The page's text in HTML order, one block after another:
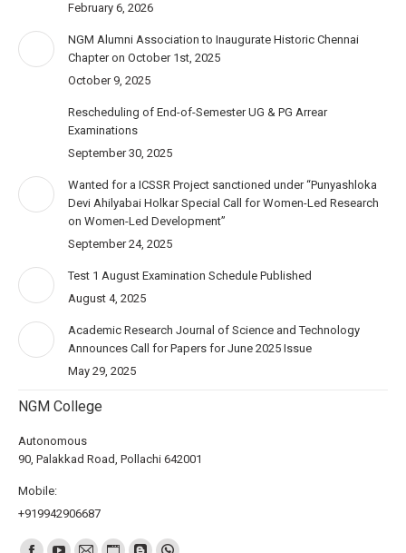
February 6, 2026
NGM Alumni Association to Inaugurate Historic Chennai
Chapter on October 1st, 2025
October 9, 2025
Rescheduling of End-of-Semester UG & PG Arrear
Examinations
September 30, 2025
Wanted for a ICSSR Project sanctioned under “Punyashloka
Devi Ahilyabai Holkar Special Call for Women-Led Research
on Women-Led Development”
September 24, 2025
Test 1 August Examination Schedule Published
August 4, 2025
Academic Research Journal of Science and Technology
Announces Call for Papers for June 2025 Issue
May 29, 2025
NGM College
Autonomous
90, Palakkad Road, Pollachi 642001
Mobile:
+919942906687
Find us on: